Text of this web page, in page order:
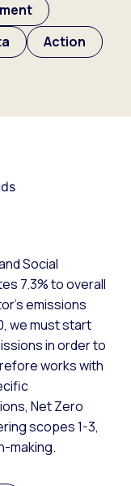
Action
Social
7.3% to overall
emissions
we must start
in order to
works with
Net Zero
scopes 1-3,
making.